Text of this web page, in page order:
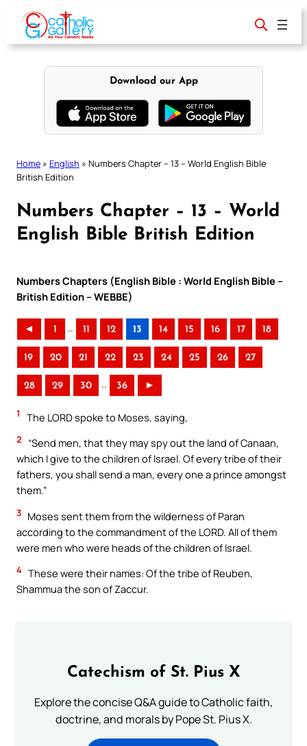
content
Download our App
Home » English » Numbers Chapter – 13 – World English Bible
British Edition
Numbers Chapter – 13 – World
English Bible British Edition
Numbers Chapters (English Bible : World English Bible –
British Edition – WEBBE)
◄ 1 .. 11 12 13 14 15 16 17 18
19 20 21 22 23 24 25 26 27
28 29 30 .. 36 ►
1 The LORD spoke to Moses, saying,
2
“Send men, that they may spy out the land of Canaan,
which I give to the children of Israel. Of every tribe of their
fathers, you shall send a man, every one a prince amongst
them.”
3 Moses sent them from the wilderness of Paran
according to the commandment of the LORD. All of them
were men who were heads of the children of Israel.
4 These were their names: Of the tribe of Reuben,
Shammua the son of Zaccur.
Catechism of St. Pius X
Explore the concise Q&A guide to Catholic faith,
doctrine, and morals by Pope St. Pius X.